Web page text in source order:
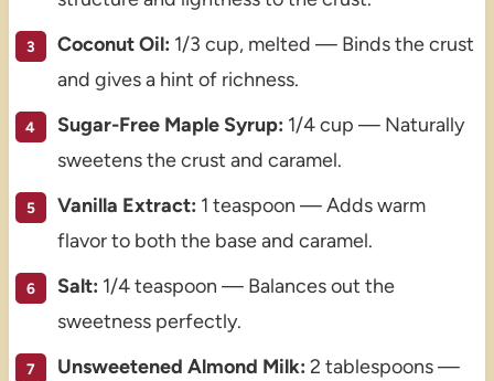
Coconut Oil: 1/3 cup, melted — Binds the crust
and gives a hint of richness.
Sugar-Free Maple Syrup: 1/4 cup — Naturally
sweetens the crust and caramel.
Vanilla Extract: 1 teaspoon — Adds warm
flavor to both the base and caramel.
Salt: 1/4 teaspoon — Balances out the
sweetness perfectly.
Unsweetened Almond Milk: 2 tablespoons —